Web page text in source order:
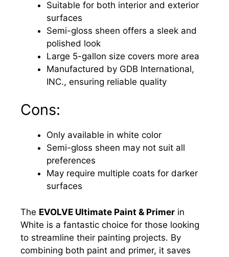
Suitable for both interior and exterior
surfaces
Semi-gloss sheen offers a sleek and
polished look
Large 5-gallon size covers more area
Manufactured by GDB International,
INC., ensuring reliable quality
Cons:
Only available in white color
Semi-gloss sheen may not suit all
preferences
May require multiple coats for darker
surfaces
The EVOLVE Ultimate Paint & Primer in
White is a fantastic choice for those looking
to streamline their painting projects. By
combining both paint and primer, it saves